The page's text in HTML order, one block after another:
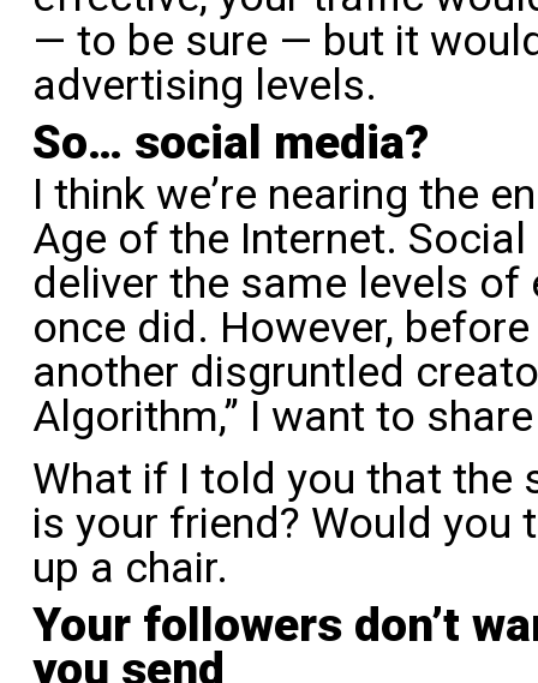
— to be sure — but it
advertising levels.
So… social media?
I think we’re nearing the
Age of the Internet.
deliver the same levels
once did. However,
another disgruntled
Algorithm,” I want to
What if I told you that the
is your friend? Would you
up a chair.
Your followers don’t
you send